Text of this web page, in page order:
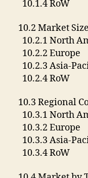
10.1.4 RoW
10.2 Market
10.2.1 North
10.2.2 Europe
10.2.3 Asia-
10.2.4 RoW
10.3 Regional
10.3.1 North
10.3.2 Europe
10.3.3 Asia-
10.3.4 RoW